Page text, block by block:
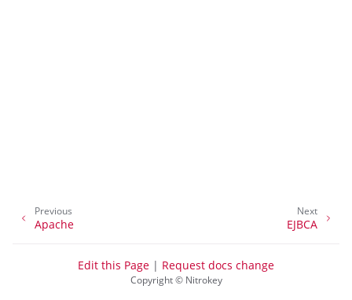
navigation of Compatible Software
Next
EJBCA
Previous
Apache
Copyright © Nitrokey
Edit this Page | Request docs change